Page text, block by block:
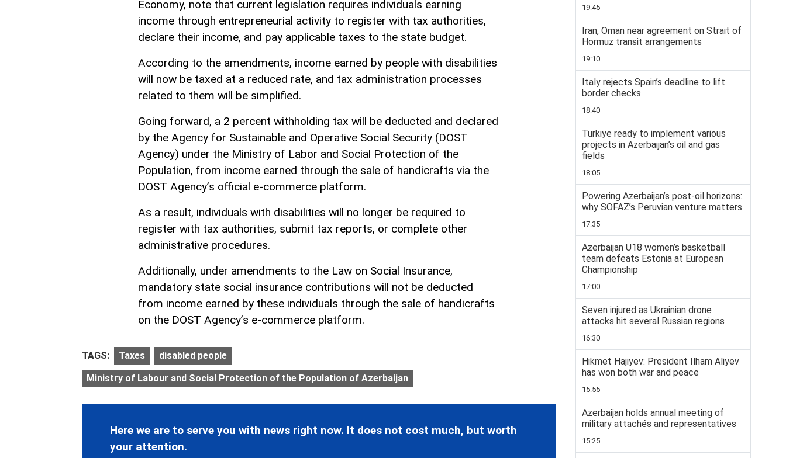
Economy, note that current legislation requires individuals earning
income through entrepreneurial activity to register with tax authorities,
declare their income, and pay applicable taxes to the state budget.
According to the amendments, income earned by people with disabilities
will now be taxed at a reduced rate, and tax administration processes
related to them will be simplified.
Going forward, a 2 percent withholding tax will be deducted and declared
by the Agency for Sustainable and Operative Social Security (DOST
Agency) under the Ministry of Labor and Social Protection of the
Population, from income earned through the sale of handicrafts via the
DOST Agency’s official e-commerce platform.
As a result, individuals with disabilities will no longer be required to
register with tax authorities, submit tax reports, or complete other
administrative procedures.
Additionally, under amendments to the Law on Social Insurance,
mandatory state social insurance contributions will not be deducted
from income earned by these individuals through the sale of handicrafts
on the DOST Agency’s e-commerce platform.
TAGS: Taxes disabled people
Ministry of Labour and Social Protection of the Population of Azerbaijan
Here we are to serve you with news right now. It does not cost much, but worth
your attention.
19:45
Iran, Oman near agreement on Strait of
Hormuz transit arrangements
19:10
Italy rejects Spain’s deadline to lift
border checks
18:40
Turkiye ready to implement various
projects in Azerbaijan’s oil and gas
fields
18:05
Powering Azerbaijan’s post-oil horizons:
why SOFAZ’s Peruvian venture matters
17:35
Azerbaijan U18 women’s basketball
team defeats Estonia at European
Championship
17:00
Seven injured as Ukrainian drone
attacks hit several Russian regions
16:30
Hikmet Hajiyev: President Ilham Aliyev
has won both war and peace
15:55
Azerbaijan holds annual meeting of
military attachés and representatives
15:25